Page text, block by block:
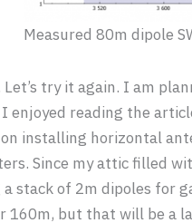
Measured 80m dipole
try it again. I am
enjoyed reading the
installing horizontal
Since my attic filled
stack of 2m dipoles for
160m, but that will be a